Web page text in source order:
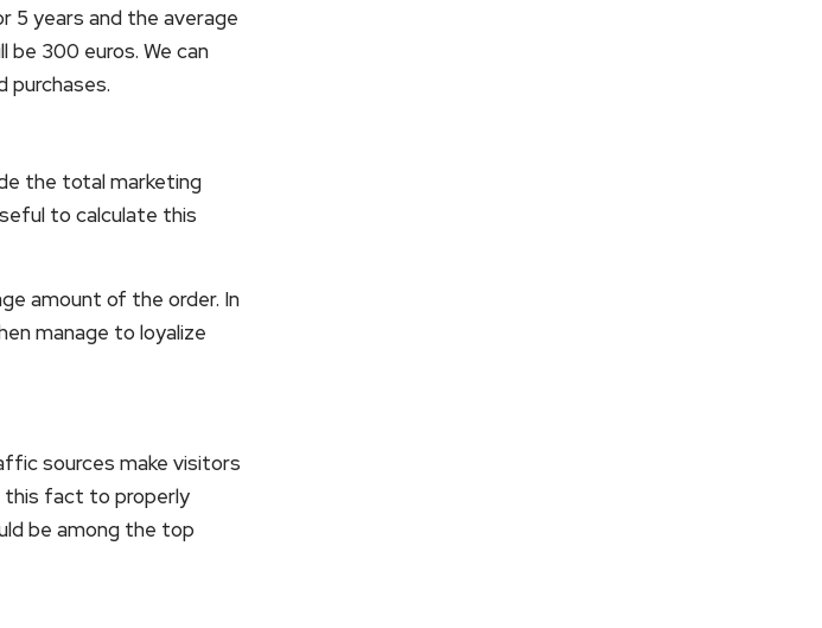
5 years and the average
300 euros. We can
purchases.
the total marketing
to calculate this
amount of the order. In
manage to loyalize
sources make visitors
this fact to properly
be among the top